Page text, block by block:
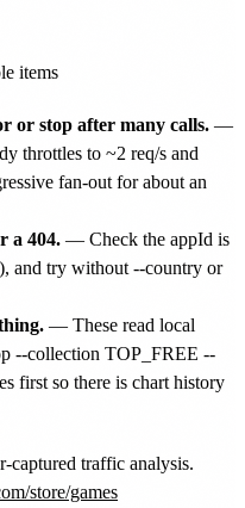
items
or stop after many calls. —
throttles to ~2 req/s and
fan-out for about an
a 404. — Check the appId is
and try without --country or
— These read local
--collection TOP_FREE --
first so there is chart history
captured traffic analysis.
store/games